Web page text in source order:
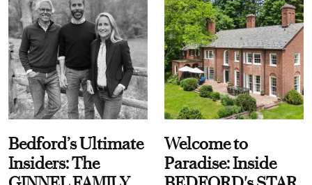
Bedford’s Ultimate
Insiders: The
Welcome to
Paradise: Inside